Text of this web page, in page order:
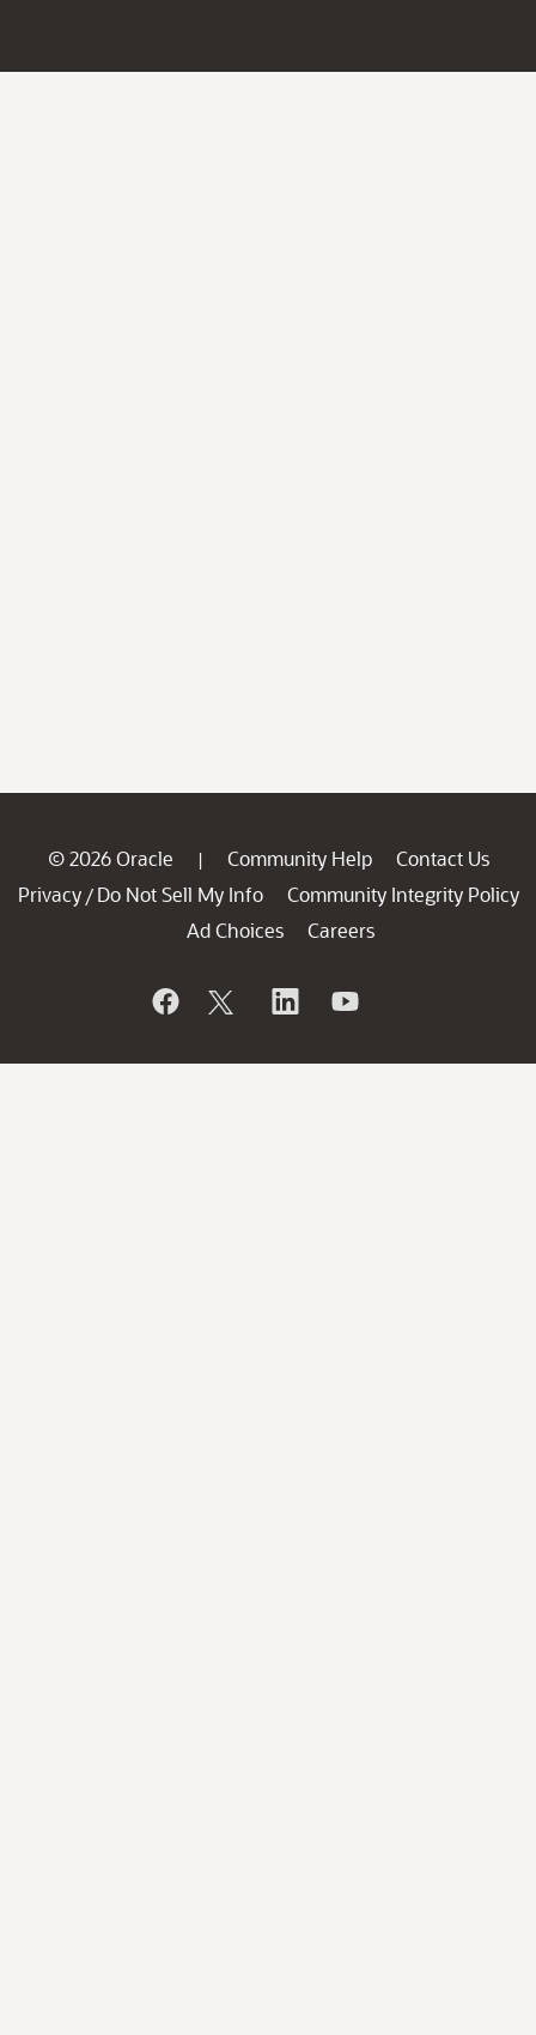
© 2026 Oracle | Community Help
Contact Us
Privacy / Do Not Sell My Info
Community Integrity Policy
Ad Choices
Careers